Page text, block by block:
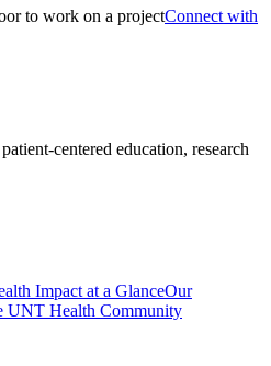
Connect with
centered education, research
Impact at a GlanceOur
UNT Health Community